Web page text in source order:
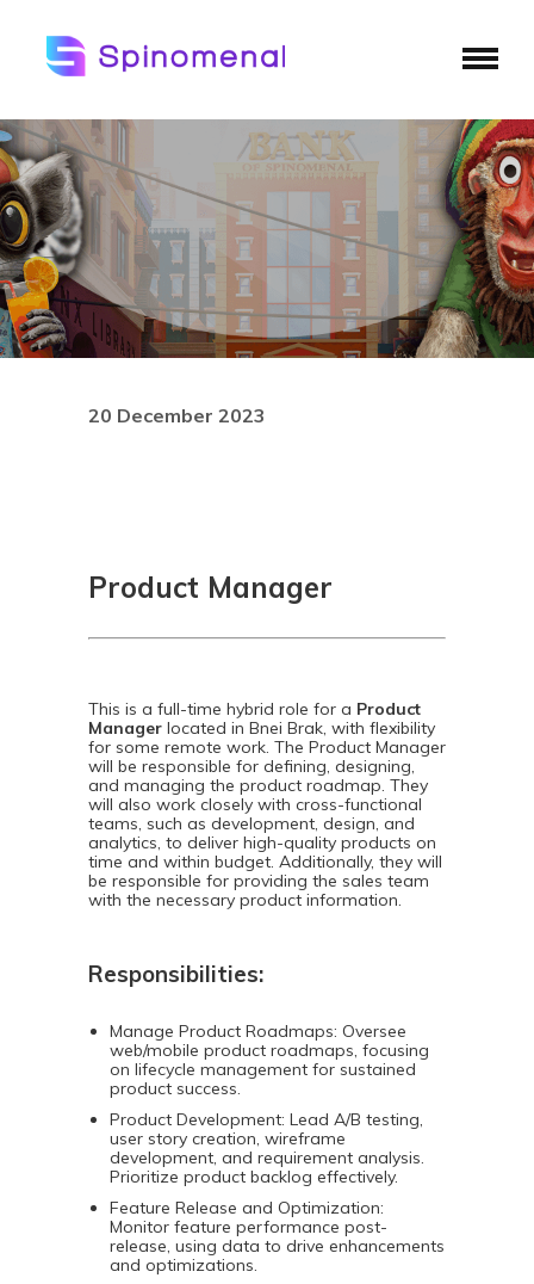
20 December 2023
Product Manager
This is a full-time hybrid role for a Product
Manager located in Bnei Brak, with flexibility
for some remote work. The Product Manager
will be responsible for defining, designing,
and managing the product roadmap. They
will also work closely with cross-functional
teams, such as development, design, and
analytics, to deliver high-quality products on
time and within budget. Additionally, they will
be responsible for providing the sales team
with the necessary product information.
Responsibilities:
Manage Product Roadmaps: Oversee
web/mobile product roadmaps, focusing
on lifecycle management for sustained
product success.
Product Development: Lead A/B testing,
user story creation, wireframe
development, and requirement analysis.
Prioritize product backlog effectively.
Feature Release and Optimization:
Monitor feature performance post-
release, using data to drive enhancements
and optimizations.